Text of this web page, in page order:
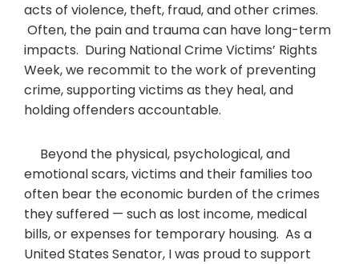
acts of violence, theft, fraud, and other crimes.
Often, the pain and trauma can have long-term
impacts. During National Crime Victims’ Rights
Week, we recommit to the work of preventing
crime, supporting victims as they heal, and
holding offenders accountable.
Beyond the physical, psychological, and
emotional scars, victims and their families too
often bear the economic burden of the crimes
they suffered — such as lost income, medical
bills, or expenses for temporary housing. As a
United States Senator, I was proud to support